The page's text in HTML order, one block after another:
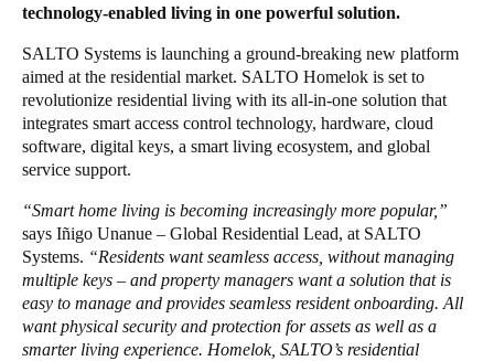
France
Netherlands
Nederlands English
Belgium
FrançaisNederlandsEnglish
Spain
Español
Portugal
technology-enabled living in one powerful solution.
SALTO Systems is launching a ground-breaking new platform
aimed at the residential market. SALTO Homelok is set to
revolutionize residential living with its all-in-one solution that
integrates smart access control technology, hardware, cloud
software, digital keys, a smart living ecosystem, and global
service support.
“Smart home living is becoming increasingly more popular,”
says Iñigo Unanue – Global Residential Lead, at SALTO
Systems. “Residents want seamless access, without managing
multiple keys – and property managers want a solution that is
easy to manage and provides seamless resident onboarding. All
want physical security and protection for assets as well as a
smarter living experience. Homelok, SALTO’s residential